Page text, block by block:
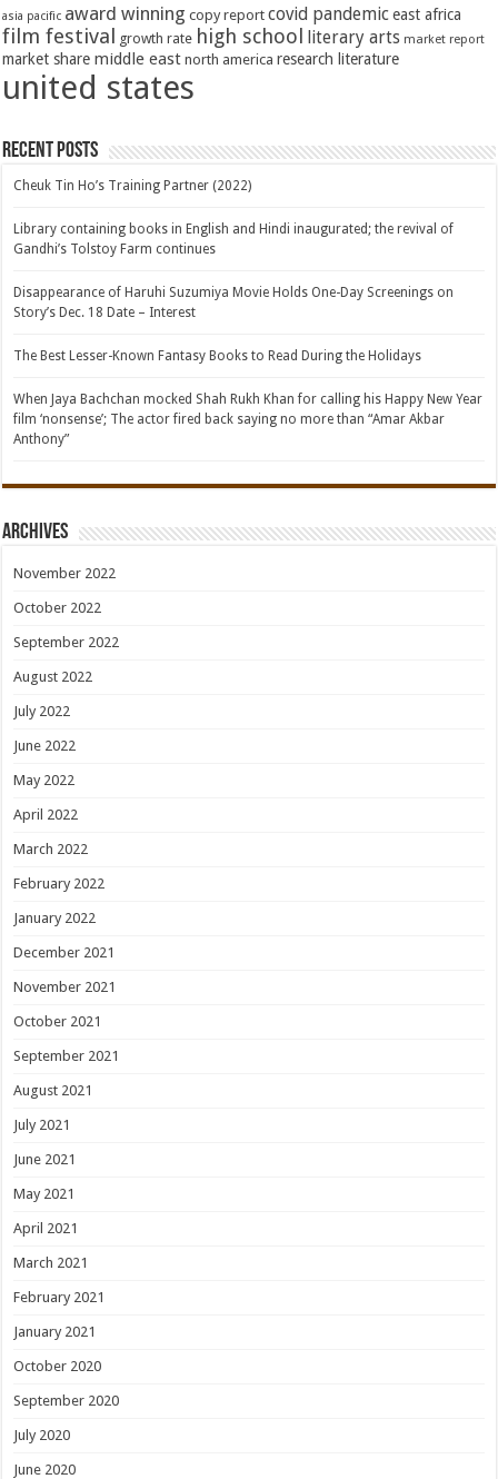
asia pacific award winning copy report covid pandemic east africa
film festival growth rate high school literary arts market report
market share middle east north america research literature
united states
Recent Posts
Cheuk Tin Ho’s Training Partner (2022)
Library containing books in English and Hindi inaugurated; the revival of
Gandhi’s Tolstoy Farm continues
Disappearance of Haruhi Suzumiya Movie Holds One-Day Screenings on
Story’s Dec. 18 Date – Interest
The Best Lesser-Known Fantasy Books to Read During the Holidays
When Jaya Bachchan mocked Shah Rukh Khan for calling his Happy New Year
film ‘nonsense’; The actor fired back saying no more than “Amar Akbar
Anthony”
Archives
November 2022
October 2022
September 2022
August 2022
July 2022
June 2022
May 2022
April 2022
March 2022
February 2022
January 2022
December 2021
November 2021
October 2021
September 2021
August 2021
July 2021
June 2021
May 2021
April 2021
March 2021
February 2021
January 2021
October 2020
September 2020
July 2020
June 2020